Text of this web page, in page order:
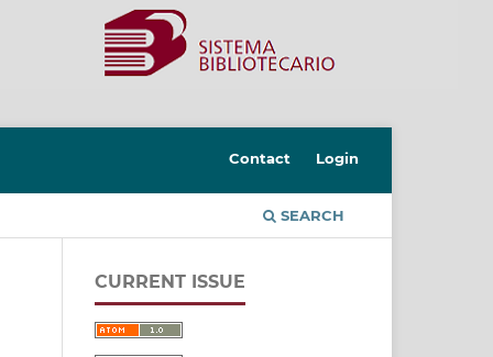
SEARCH
Contact Login
CURRENT ISSUE